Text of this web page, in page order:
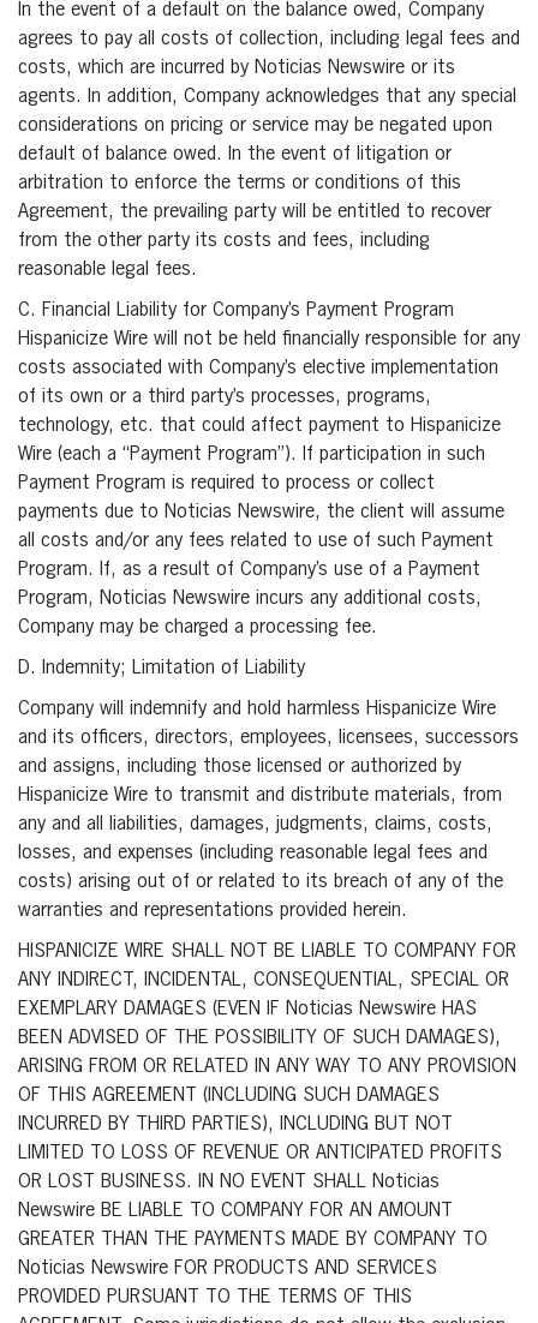
In the event of a default on the balance owed, Company
agrees to pay all costs of collection, including legal fees and
costs, which are incurred by Noticias Newswire or its
agents. In addition, Company acknowledges that any special
considerations on pricing or service may be negated upon
default of balance owed. In the event of litigation or
arbitration to enforce the terms or conditions of this
Agreement, the prevailing party will be entitled to recover
from the other party its costs and fees, including
reasonable legal fees.
C. Financial Liability for Company’s Payment Program
Hispanicize Wire will not be held financially responsible for any
costs associated with Company’s elective implementation
of its own or a third party’s processes, programs,
technology, etc. that could affect payment to Hispanicize
Wire (each a “Payment Program”). If participation in such
Payment Program is required to process or collect
payments due to Noticias Newswire, the client will assume
all costs and/or any fees related to use of such Payment
Program. If, as a result of Company’s use of a Payment
Program, Noticias Newswire incurs any additional costs,
Company may be charged a processing fee.
D. Indemnity; Limitation of Liability
Company will indemnify and hold harmless Hispanicize Wire
and its officers, directors, employees, licensees, successors
and assigns, including those licensed or authorized by
Hispanicize Wire to transmit and distribute materials, from
any and all liabilities, damages, judgments, claims, costs,
losses, and expenses (including reasonable legal fees and
costs) arising out of or related to its breach of any of the
warranties and representations provided herein.
HISPANICIZE WIRE SHALL NOT BE LIABLE TO COMPANY FOR
ANY INDIRECT, INCIDENTAL, CONSEQUENTIAL, SPECIAL OR
EXEMPLARY DAMAGES (EVEN IF Noticias Newswire HAS
BEEN ADVISED OF THE POSSIBILITY OF SUCH DAMAGES),
ARISING FROM OR RELATED IN ANY WAY TO ANY PROVISION
OF THIS AGREEMENT (INCLUDING SUCH DAMAGES
INCURRED BY THIRD PARTIES), INCLUDING BUT NOT
LIMITED TO LOSS OF REVENUE OR ANTICIPATED PROFITS
OR LOST BUSINESS. IN NO EVENT SHALL Noticias
Newswire BE LIABLE TO COMPANY FOR AN AMOUNT
GREATER THAN THE PAYMENTS MADE BY COMPANY TO
Noticias Newswire FOR PRODUCTS AND SERVICES
PROVIDED PURSUANT TO THE TERMS OF THIS